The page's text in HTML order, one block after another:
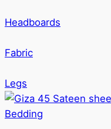
Headboards
Fabric
Legs
Bedding